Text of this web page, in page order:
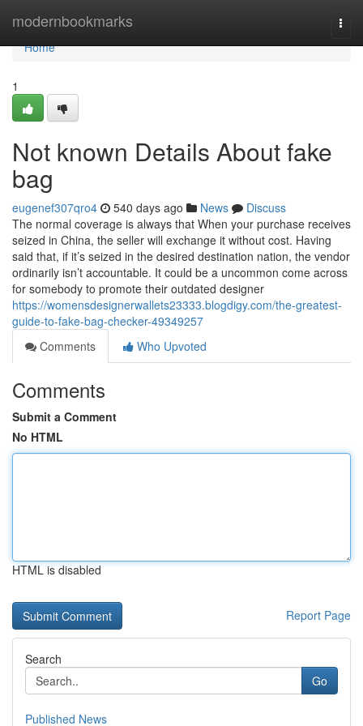
modernbookmarks
Home
Home
1
Not known Details About fake
bag
eugenef307qro4 540 days ago News
Discuss
The normal coverage is always that When your purchase receives
seized in China, the seller will exchange it without cost. Having
said that, if it’s seized in the desired destination nation, the vendor
ordinarily isn’t accountable. It could be a uncommon come across
for somebody to promote their outdated designer
https://womensdesignerwallets23333.blogdigy.com/the-greatest-
guide-to-fake-bag-checker-49349257
Comments
Who Upvoted
Comments
Submit a Comment
No HTML
HTML is disabled
Report Page
Search
Go
Published News